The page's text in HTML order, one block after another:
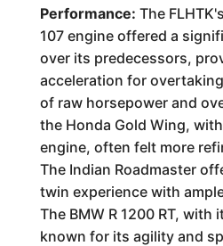
Performance: The
107 engine offered a
over its predecessors,
acceleration for
of raw horsepower and
the Honda Gold Wing,
engine, often felt more
The Indian Roadmaster
twin experience with
The BMW R 1200 RT, with
known for its agility and